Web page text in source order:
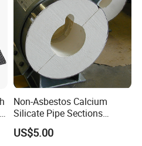
Non-Asbestos Calcium
Silicate Pipe Sections
(650C, 1000C)
US$5.00